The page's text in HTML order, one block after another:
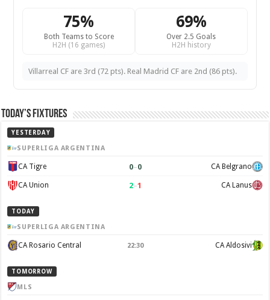
75%
Both Teams to Score
H2H (16 games)
69%
Over 2.5 Goals
H2H history
Villarreal CF are 3rd (72 pts). Real Madrid CF are 2nd (86 pts).
Today’s Fixtures
YESTERDAY
SUPERLIGA ARGENTINA
CA Tigre 0–0 CA Belgrano
CA Union 2–1 CA Lanus
TODAY
SUPERLIGA ARGENTINA
CA Rosario Central 22:30 CA Aldosivi
TOMORROW
MLS